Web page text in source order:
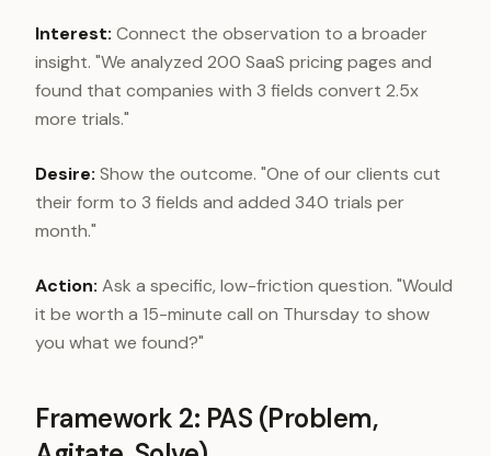
Interest: Connect the observation to a broader
insight. "We analyzed 200 SaaS pricing pages and
found that companies with 3 fields convert 2.5x
more trials."
Desire: Show the outcome. "One of our clients cut
their form to 3 fields and added 340 trials per
month."
Action: Ask a specific, low-friction question. "Would
it be worth a 15-minute call on Thursday to show
you what we found?"
Framework 2: PAS (Problem,